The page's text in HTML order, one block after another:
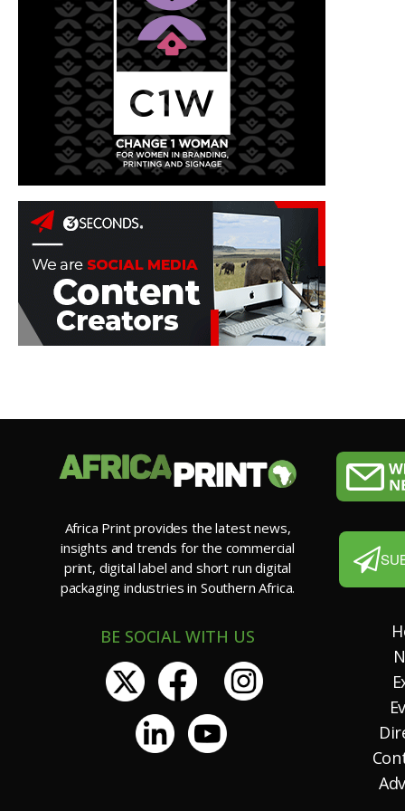
Africa Print provides the latest news,
insights and trends for the commercial
print, digital label and short run digital
packaging industries in Southern Africa.
BE SOCIAL WITH US